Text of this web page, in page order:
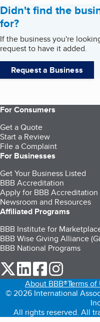
Didn't find the
for?
If the business you're
request to have it added.
Request a Business
For Consumers
Get a Quote
Start a Review
File a Complaint
For Businesses
Get Your Business Listed
BBB Accreditation
Apply for BBB Accreditation
Newsroom and Resources
Affiliated Programs
BBB Institute for
BBB Wise Giving Alliance
BBB National Programs
our Twitter (opens in a
our LinkedIn
our Facebook
About BBB®Terms of
© 2026 International
All rights reserved. All